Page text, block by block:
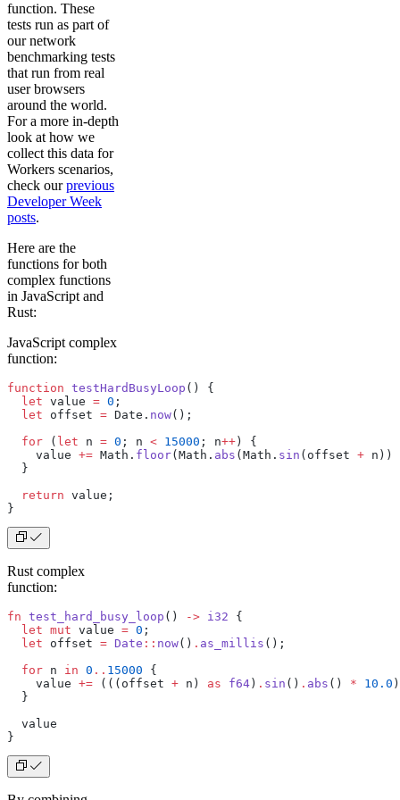
function. These
tests run as part of
our network
benchmarking tests
that run from real
user browsers
around the world.
For a more in-depth
look at how we
collect this data for
Workers scenarios,
check ourprevious
Developer Week
posts.
Here are the
functions for both
complex functions
in JavaScript and
Rust:
JavaScript complex
function:
function testHardBusyLoop () {
  let
value = 0 ;
  let
offset = Date. now();
  for
( let n = 0 ; n < 15000 ; n++ ) {
    value
+= Math. floor(Math. abs (Math. sin (offset + n))
  }
  return
value;
}
Rust complex
function:
fn test_hard_busy_loop () -> i32 {
  let
mut value = 0 ;
  let
offset = Date :: now() . as_millis ();
  for
n in 0 .. 15000 {
    value
+= (((offset + n) as f64 ) . sin () . abs () * 10.0
  }
  value
}